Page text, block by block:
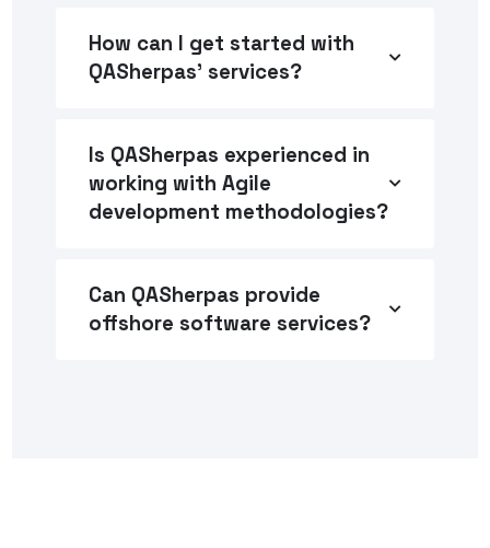
How can I get started with
QASherpas' services?
Is QASherpas experienced in
working with Agile
development methodologies?
Can QASherpas provide
offshore software services?